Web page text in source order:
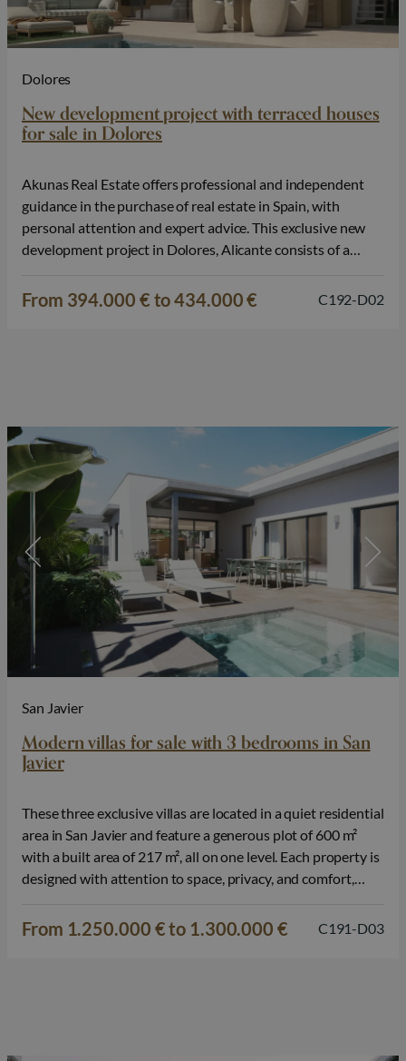
Dolores
New development project with terraced houses
for sale in Dolores
Akunas Real Estate offers professional and independent
guidance in the purchase of real estate in Spain, with
personal attention and expert advice. This exclusive new
development project in Dolores, Alicante consists of a
for comfortable and carefree living in a tranquil
From 394.000 € to 434.000 € C192-D02
San Javier
Modern villas for sale with 3 bedrooms in San
Javier
These three exclusive villas are located in a quiet residential
area in San Javier and feature a generous plot of 600 m²
with a built area of 217 m², all on one level. Each property is
designed with attention to space, privacy, and comfort,
quality and tranquility.…
From 1.250.000 € to 1.300.000 € C191-D03